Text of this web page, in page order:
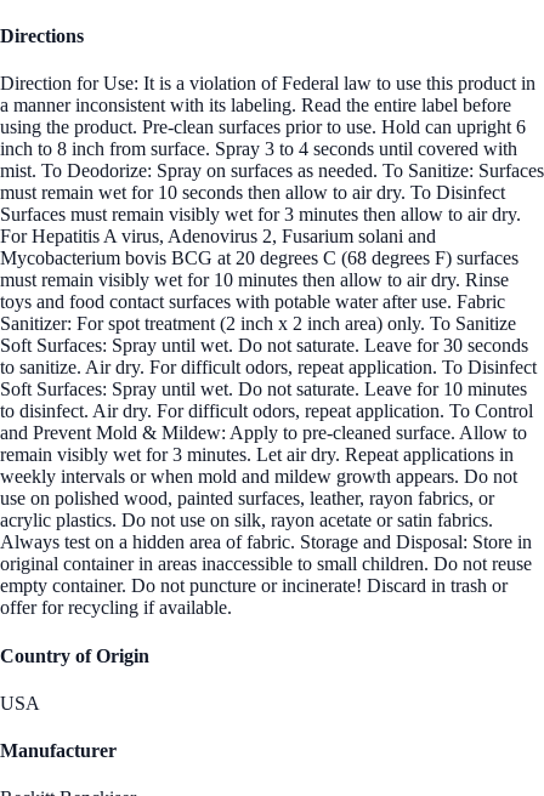
Directions
Direction for Use: It is a violation of Federal law to use this product in
a manner inconsistent with its labeling. Read the entire label before
using the product. Pre-clean surfaces prior to use. Hold can upright 6
inch to 8 inch from surface. Spray 3 to 4 seconds until covered with
mist. To Deodorize: Spray on surfaces as needed. To Sanitize: Surfaces
must remain wet for 10 seconds then allow to air dry. To Disinfect
Surfaces must remain visibly wet for 3 minutes then allow to air dry.
For Hepatitis A virus, Adenovirus 2, Fusarium solani and
Mycobacterium bovis BCG at 20 degrees C (68 degrees F) surfaces
must remain visibly wet for 10 minutes then allow to air dry. Rinse
toys and food contact surfaces with potable water after use. Fabric
Sanitizer: For spot treatment (2 inch x 2 inch area) only. To Sanitize
Soft Surfaces: Spray until wet. Do not saturate. Leave for 30 seconds
to sanitize. Air dry. For difficult odors, repeat application. To Disinfect
Soft Surfaces: Spray until wet. Do not saturate. Leave for 10 minutes
to disinfect. Air dry. For difficult odors, repeat application. To Control
and Prevent Mold & Mildew: Apply to pre-cleaned surface. Allow to
remain visibly wet for 3 minutes. Let air dry. Repeat applications in
weekly intervals or when mold and mildew growth appears. Do not
use on polished wood, painted surfaces, leather, rayon fabrics, or
acrylic plastics. Do not use on silk, rayon acetate or satin fabrics.
Always test on a hidden area of fabric. Storage and Disposal: Store in
original container in areas inaccessible to small children. Do not reuse
empty container. Do not puncture or incinerate! Discard in trash or
offer for recycling if available.
Country of Origin
USA
Manufacturer